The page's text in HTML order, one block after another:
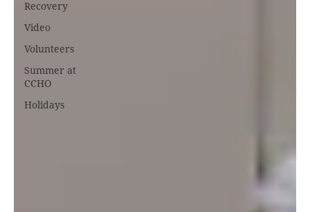
Recovery
Video
Volunteers
Summer at
CCHO
Holidays